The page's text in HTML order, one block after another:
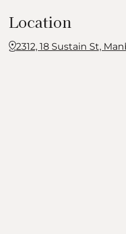
Location
2312, 18 Sustain St,